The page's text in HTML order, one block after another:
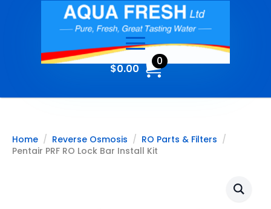
$0.00
0
Home Reverse Osmosis
RO Parts & Filters
Pentair PRF RO Lock Bar Install Kit